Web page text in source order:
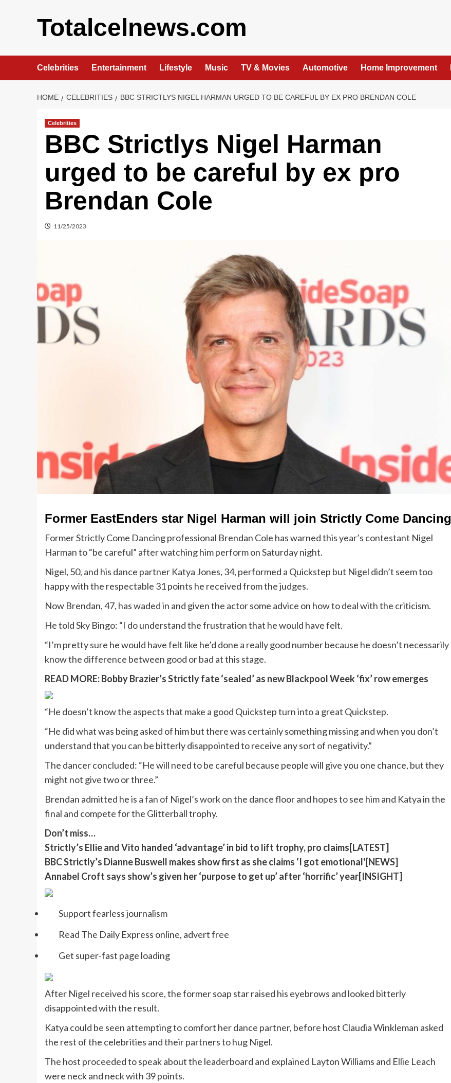
Totalcelnews.com
Celebrities Entertainment Lifestyle Music TV & Movies Automotive Home Improvement
HOME CELEBRITIES BBC STRICTLYS NIGEL HARMAN URGED TO BE CAREFUL BY EX PRO BRENDAN COLE
Celebrities
BBC Strictlys Nigel Harman
urged to be careful by ex pro
Brendan Cole
11/25/2023
Former EastEnders star Nigel Harman will join Strictly Come Dancing
Former Strictly Come Dancing professional Brendan Cole has warned this year’s contestant Nigel
Harman to “be careful” after watching him perform on Saturday night.
Nigel, 50, and his dance partner Katya Jones, 34, performed a Quickstep but Nigel didn’t seem too
happy with the respectable 31 points he received from the judges.
Now Brendan, 47, has waded in and given the actor some advice on how to deal with the criticism.
He told Sky Bingo: “I do understand the frustration that he would have felt.
“I’m pretty sure he would have felt like he’d done a really good number because he doesn’t necessarily
know the difference between good or bad at this stage.
READ MORE:Bobby Brazier’s Strictly fate ‘sealed’ as new Blackpool Week ‘fix’ row emerges
“He doesn’t know the aspects that make a good Quickstep turn into a great Quickstep.
“He did what was being asked of him but there was certainly something missing and when you don’t
understand that you can be bitterly disappointed to receive any sort of negativity.”
The dancer concluded: “He will need to be careful because people will give you one chance, but they
might not give two or three.”
Brendan admitted he is a fan of Nigel’s work on the dance floor and hopes to see him and Katya in the
final and compete for the Glitterball trophy.
Don’t miss…
Strictly’s Ellie and Vito handed ‘advantage’ in bid to lift trophy, pro claims[LATEST]
BBC Strictly’s Dianne Buswell makes show first as she claims ‘I got emotional'[NEWS]
Annabel Croft says show’s given her ‘purpose to get up’ after ‘horrific’ year[INSIGHT]
Support fearless journalism
Read The Daily Express online, advert free
Get super-fast page loading
After Nigel received his score, the former soap star raised his eyebrows and looked bitterly
disappointed with the result.
Katya could be seen attempting to comfort her dance partner, before host Claudia Winkleman asked
the rest of the celebrities and their partners to hug Nigel.
The host proceeded to speak about the leaderboard and explained Layton Williams and Ellie Leach
were neck and neck with 39 points.